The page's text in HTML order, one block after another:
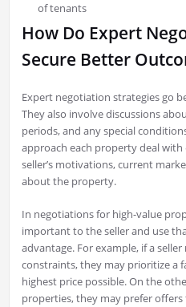
of tenants
How Do Expert
Secure Better
Expert negotiation strategies go
They also involve discussions
periods, and any special
approach each property deal
seller’s motivations, current
about the property.
In negotiations for high-value
important to the seller and use
advantage. For example, if a
constraints, they may prioritize a
highest price possible. On the
properties, they may prefer